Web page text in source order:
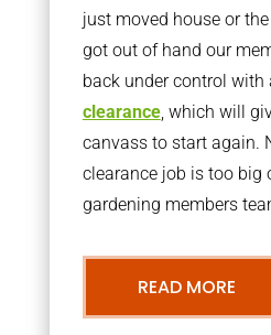
just moved house or
got out of hand our
back under control with
clearance, which will
canvass to start again.
clearance job is too big
gardening members
READ MORE